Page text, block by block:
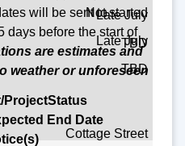
Late July
TBD
Not started
Late July
TBD
will be sent to
days before the start of
are estimates and
weather or unforeseen
Cottage Street